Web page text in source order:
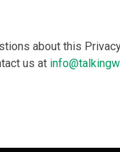
about this
us at